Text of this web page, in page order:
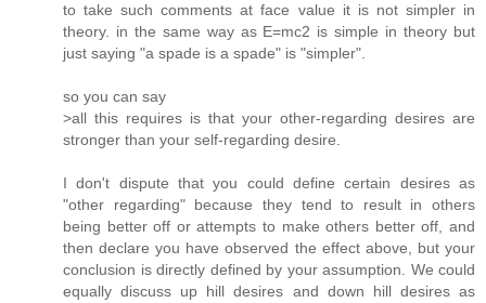
to take such comments at face value it is not simpler in
theory. in the same way as E=mc2 is simple in theory but
just saying "a spade is a spade" is "simpler".
so you can say
>all this requires is that your other-regarding desires are
stronger than your self-regarding desire.
I don't dispute that you could define certain desires as
"other regarding" because they tend to result in others
being better off or attempts to make others better off, and
then declare you have observed the effect above, but your
conclusion is directly defined by your assumption. We could
equally discuss up hill desires and down hill desires as